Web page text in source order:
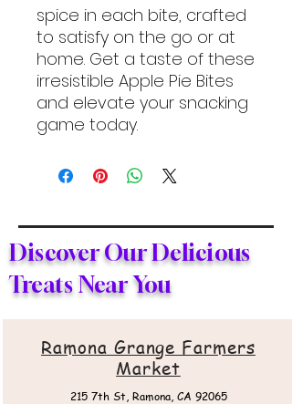
spice in each bite, crafted
to satisfy on the go or at
home. Get a taste of these
irresistible Apple Pie Bites
and elevate your snacking
game today.
Discover Our Delicious
Treats Near You
Ramona Grange Farmers
Market
215 7th St, Ramona, CA 92065